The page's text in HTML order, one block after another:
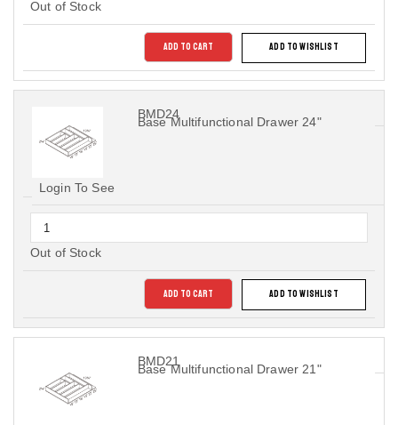
Out of Stock
ADD TO CART ADD TO WISHLIST
BMD24
Base Multifunctional Drawer 24"
Login To See
Out of Stock
ADD TO CART ADD TO WISHLIST
BMD21
Base Multifunctional Drawer 21"